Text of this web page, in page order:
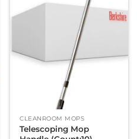
CLEANROOM MOPS
Telescoping Mop